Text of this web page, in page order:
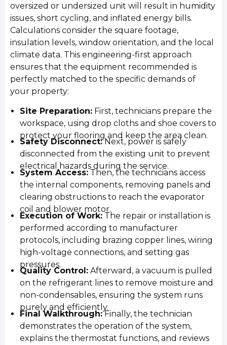
oversized or undersized unit will result in humidity
issues, short cycling, and inflated energy bills.
Calculations consider the square footage,
insulation levels, window orientation, and the local
climate data. This engineering-first approach
ensures that the equipment recommended is
perfectly matched to the specific demands of
your property:
Site Preparation: First, technicians prepare the
workspace, using drop cloths and shoe covers to
protect your flooring and keep the area clean.
Safety Disconnect:Next, power is safely
disconnected from the existing unit to prevent
electrical hazards during the service.
System Access: Then, the technicians access
the internal components, removing panels and
clearing obstructions to reach the evaporator
coil and blower motor.
Execution of Work: The repair or installation is
performed according to manufacturer
protocols, including brazing copper lines, wiring
high-voltage connections, and setting gas
pressures.
Quality Control: Afterward, a vacuum is pulled
on the refrigerant lines to remove moisture and
non-condensables, ensuring the system runs
purely and efficiently.
Final Walkthrough:Finally, the technician
demonstrates the operation of the system,
explains the thermostat functions, and reviews